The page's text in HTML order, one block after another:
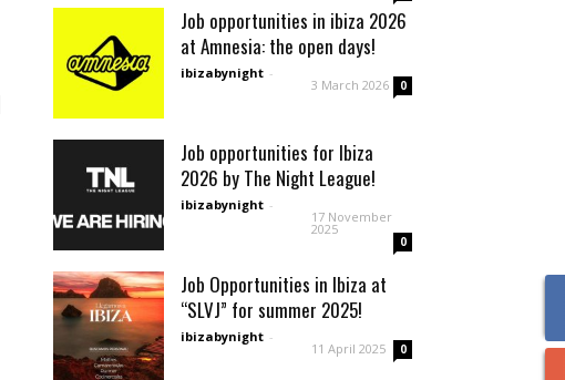
Job opportunities in ibiza 2026
at Amnesia: the open days!
ibizabynight -
3 March 2026 0
Job opportunities for Ibiza
2026 by The Night League!
ibizabynight -
17 November
2025
0
Job Opportunities in Ibiza at
“SLVJ” for summer 2025!
ibizabynight -
11 April 2025 0